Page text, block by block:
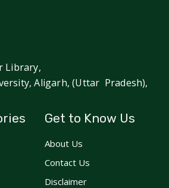
Library,
Aligarh, (Uttar Pradesh),
Get to Know Us
About Us
Contact Us
Disclaimer